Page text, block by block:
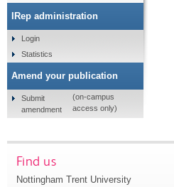
IRep administration
Login
Statistics
Amend your publication
Submit
amendment
(on-campus
access only)
Find us
Nottingham Trent University